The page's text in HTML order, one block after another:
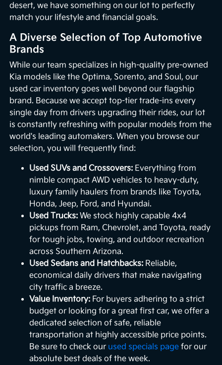
desert, we have something on our lot to perfectly
match your lifestyle and financial goals.
A Diverse Selection of Top Automotive
Brands
While our team specializes in high-quality pre-owned
Kia models like the Optima, Sorento, and Soul, our
used car inventory goes well beyond our flagship
brand. Because we accept top-tier trade-ins every
single day from drivers upgrading their rides, our lot
is constantly refreshing with popular models from the
world's leading automakers. When you browse our
selection, you will frequently find:
Used SUVs and Crossovers: Everything from
nimble compact AWD vehicles to heavy-duty,
luxury family haulers from brands like Toyota,
Honda, Jeep, Ford, and Hyundai.
Used Trucks: We stock highly capable 4x4
pickups from Ram, Chevrolet, and Toyota, ready
for tough jobs, towing, and outdoor recreation
across Southern Arizona.
Used Sedans and Hatchbacks: Reliable,
economical daily drivers that make navigating
city traffic a breeze.
Value Inventory: For buyers adhering to a strict
budget or looking for a great first car, we offer a
dedicated selection of safe, reliable
transportation at highly accessible price points.
Be sure to check our used specials page for our
absolute best deals of the week.